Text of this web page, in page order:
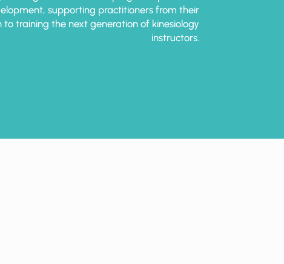
supporting practitioners from their
training the next generation of kinesiology
instructors.